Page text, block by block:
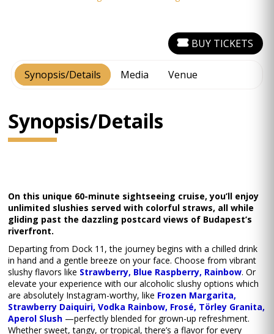
Synopsis/Details Media Venue
BUY TICKETS
Synopsis/Details
On this unique 60-minute sightseeing cruise, you’ll enjoy
unlimited slushies served with colorful straws, all while
gliding past the dazzling postcard views of Budapest’s
riverfront.
Departing from Dock 11, the journey begins with a chilled drink
in hand and a gentle breeze on your face. Choose from vibrant
slushy flavors like Strawberry, Blue Raspberry, Rainbow. Or
elevate your experience with our alcoholic slushy options which
are absolutely Instagram-worthy, like Frozen Margarita,
Strawberry Daiquiri, Vodka Rainbow, Frosé, Törley Granita,
Aperol Slush —perfectly blended for grown-up refreshment.
Whether sweet, tangy, or tropical, there’s a flavor for every